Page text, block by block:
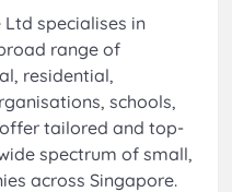
Ltd specialises in
range of
residential,
schools,
tailored and top-
spectrum of small,
across Singapore.